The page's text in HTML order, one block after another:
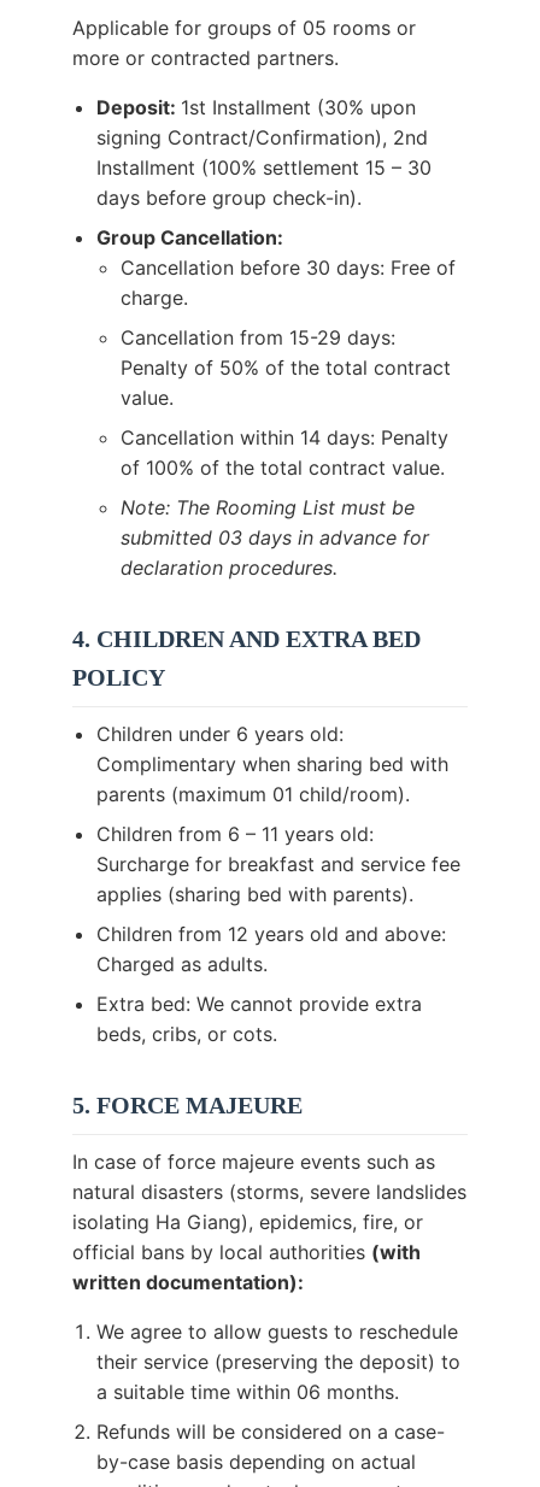
Applicable for groups of 05 rooms or
more or contracted partners.
Deposit: 1st Installment (30% upon
signing Contract/Confirmation), 2nd
Installment (100% settlement 15 – 30
days before group check-in).
Group Cancellation:
Cancellation before 30 days: Free of
charge.
Cancellation from 15-29 days:
Penalty of 50% of the total contract
value.
Cancellation within 14 days: Penalty
of 100% of the total contract value.
Note: The Rooming List must be
submitted 03 days in advance for
declaration procedures.
4. CHILDREN AND EXTRA BED
POLICY
Children under 6 years old:
Complimentary when sharing bed with
parents (maximum 01 child/room).
Children from 6 – 11 years old:
Surcharge for breakfast and service fee
applies (sharing bed with parents).
Children from 12 years old and above:
Charged as adults.
Extra bed: We cannot provide extra
beds, cribs, or cots.
5. FORCE MAJEURE
In case of force majeure events such as
natural disasters (storms, severe landslides
isolating Ha Giang), epidemics, fire, or
official bans by local authorities (with
written documentation):
We agree to allow guests to reschedule
their service (preserving the deposit) to
a suitable time within 06 months.
Refunds will be considered on a case-
by-case basis depending on actual